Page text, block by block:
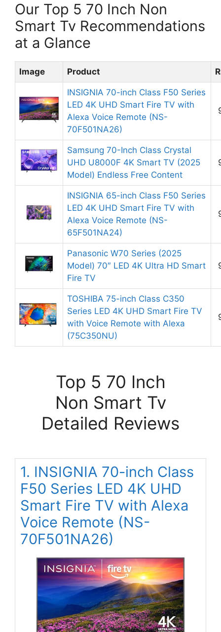
Our Top 5 70 Inch Non
Smart Tv Recommendations
at a Glance
Image Product
INSIGNIA 70-inch Class F50 Series
LED 4K UHD Smart Fire TV with
Alexa Voice Remote (NS-
70F501NA26)
Samsung 70-Inch Class Crystal
UHD U8000F 4K Smart TV (2025
Model) Endless Free Content
INSIGNIA 65-inch Class F50 Series
LED 4K UHD Smart Fire TV with
Alexa Voice Remote (NS-
65F501NA24)
Panasonic W70 Series (2025
Model) 70″ LED 4K Ultra HD Smart
Fire TV
TOSHIBA 75-inch Class C350
Series LED 4K UHD Smart Fire TV
with Voice Remote with Alexa
(75C350NU)
Top 5 70 Inch
Non Smart Tv
Detailed Reviews
1. INSIGNIA 70-inch Class
F50 Series LED 4K UHD
Smart Fire TV with Alexa
Voice Remote (NS-
70F501NA26)